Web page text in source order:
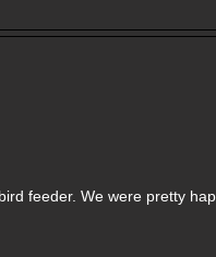
feeder. We were pretty